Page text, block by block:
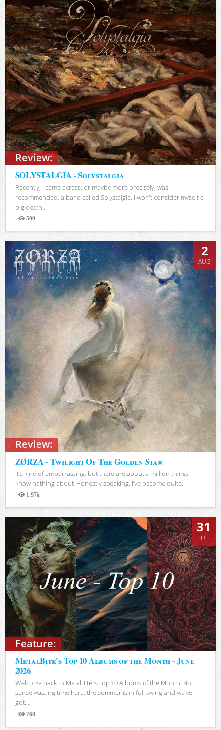
Review:
SOLYSTALGIA - Solystalgia
Recently, I came across, or maybe more precisely, was
recommended, a band called Solystalgia. I won't consider myself a
big death...
509
Views
Review:
2
AUG
ZØRZA - Twilight Of The Golden Star
It’s kind of embarrassing, but there are about a million things I
know nothing about. Honestly speaking, I’ve become quite...
1.97k
Views
Feature:
31
JUL
MetalBite's Top 10 Albums of the Month - June
2026
Welcome back to MetalBite's Top 10 Albums of the Month! No
sense wasting time here, the summer is in full swing and we've
got...
760
Views